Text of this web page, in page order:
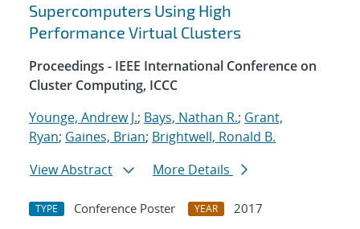
Supercomputers Using High
Performance Virtual Clusters
Proceedings - IEEE International Conference on
Cluster Computing, ICCC
Younge, Andrew J.; Bays, Nathan R.; Grant,
Ryan; Gaines, Brian; Brightwell, Ronald B.
View Abstract
More Details
TYPE Conference Poster YEAR
2017